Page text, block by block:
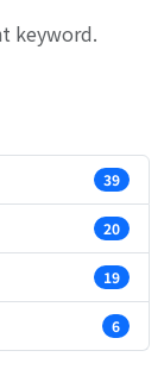
keyword.
39
20
19
6